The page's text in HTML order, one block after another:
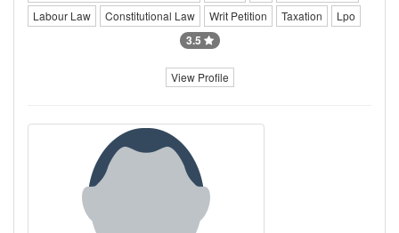
Labour Law
Constitutional Law Writ Petition Taxation Lpo
3.5
View Profile